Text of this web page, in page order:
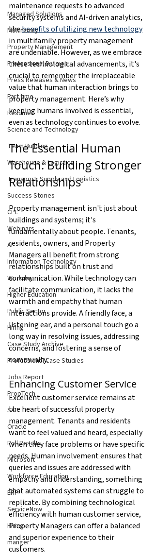
Managed Solutions
Multifamily
Property Management
Professional Division
Press Releases & News
Part time
Resumes
Science and Technology
Team Building
Warehouse & Logistics
Transport, Supply and Logistics
Success Stories
CPE
Webinars
AI
Information Technology
Workday
Higher Education
Public Sector
Hiring
Case Study Archive
Professional Case Studies
Jobs Report
PropTech
SAP
Oracle
Poll Results
Microsoft
Workforce Education
ERP
ServiceNow
Hiring
manger
maintenance requests to advanced
security systems and AI-driven analytics,
the benefits of utilizing new technology
in multifamily property management
are undeniable. However, as we embrace
these technological advancements, it's
crucial to remember the irreplaceable
value that human interaction brings to
property management. Here’s why
keeping humans involved is essential,
even as technology continues to evolve.
The Essential Human
Touch: Building Stronger
Relationships
Property management isn't just about
buildings and systems; it's
fundamentally about people. Tenants,
residents, owners, and Property
Managers all benefit from strong
relationships built on trust and
communication. While technology can
facilitate communication, it lacks the
warmth and empathy that human
interactions provide. A friendly face, a
listening ear, and a personal touch go a
long way in resolving issues, addressing
concerns, and fostering a sense of
community.
Enhancing Customer Service
Excellent customer service remains at
the heart of successful property
management. Tenants and residents
want to feel valued and heard, especially
when they face problems or have specific
needs. Human involvement ensures that
queries and issues are addressed with
empathy and understanding, something
that automated systems can struggle to
replicate. By combining technological
efficiency with human customer service,
Property Managers can offer a balanced
and superior experience to their
customers.